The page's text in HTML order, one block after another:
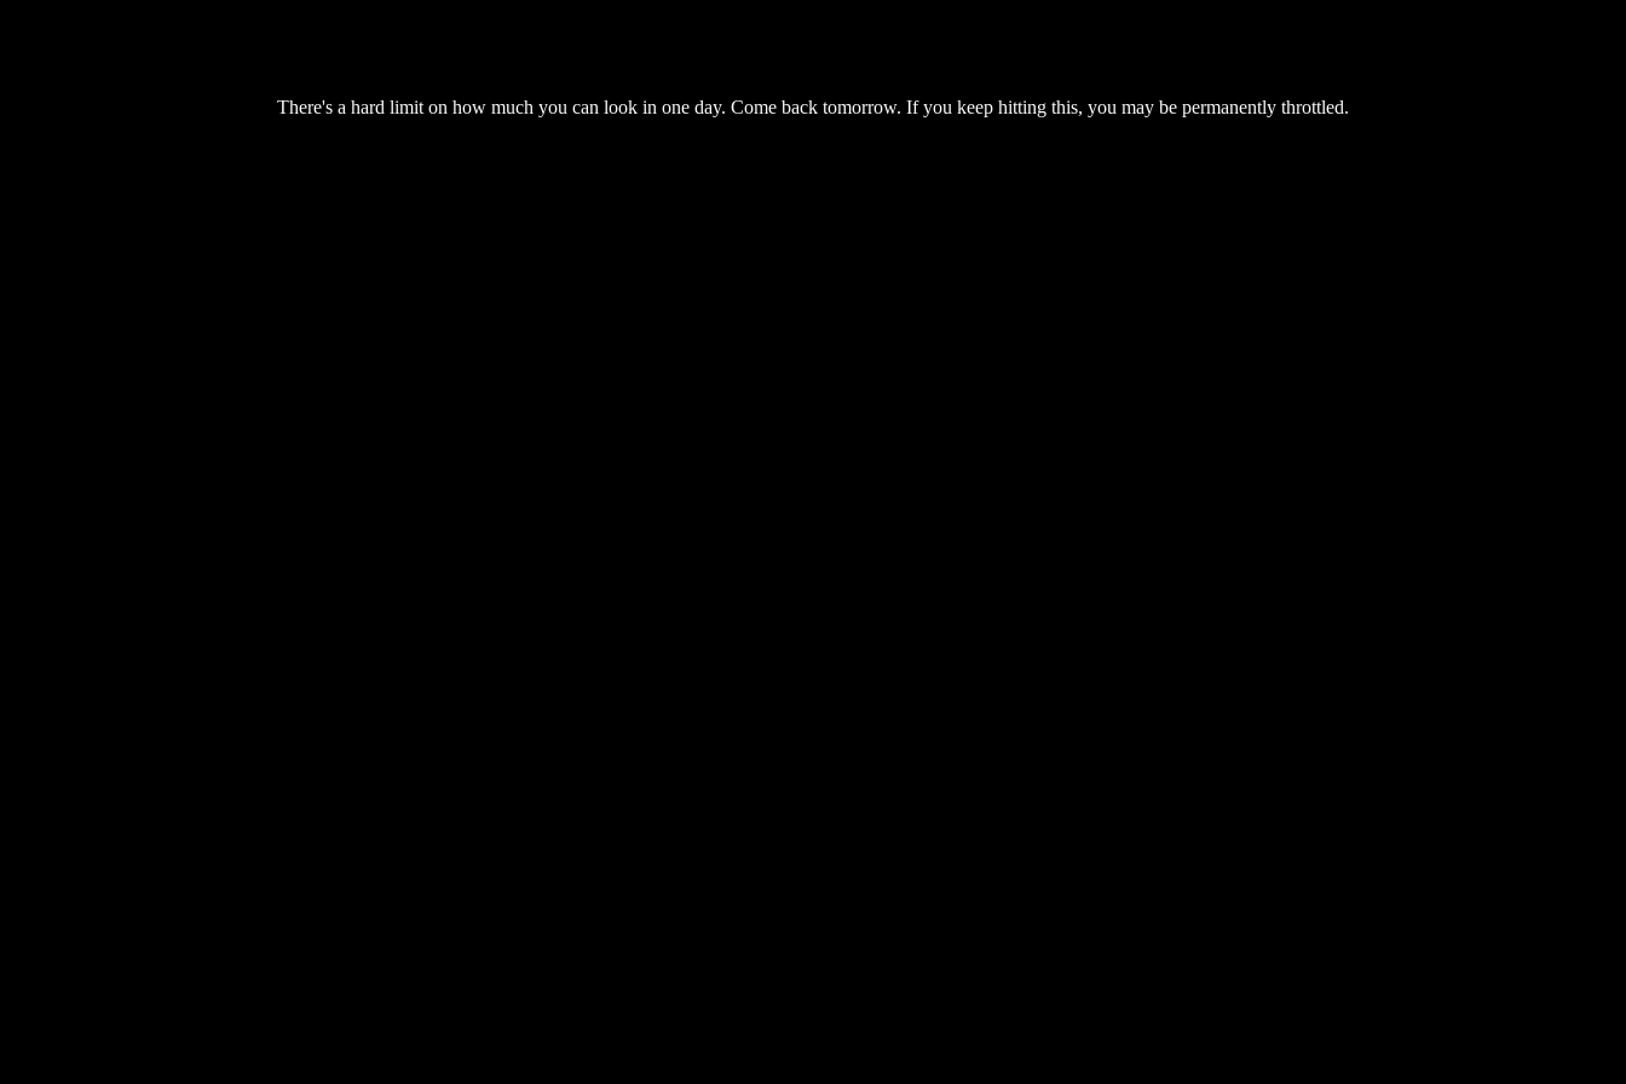
There's a hard limit on how much you can look in one day. Come back tomorrow. If you keep hitting this, you may be permanently throttled.